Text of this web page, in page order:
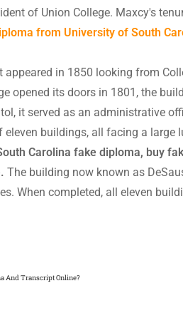
of Union College. Maxcy's
from University of South
appeared in 1850 looking from
opened its doors in 1801, the
it served as an administrative
buildings, all facing a large
Carolina fake diploma, buy
The building now known as
When completed, all eleven
And Transcript Online?